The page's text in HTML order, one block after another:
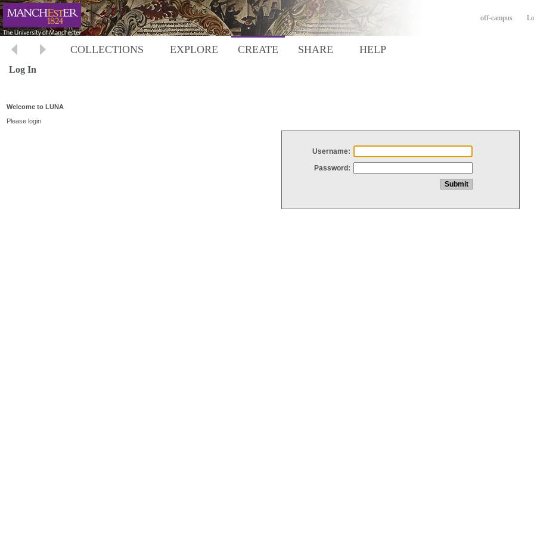
off-campus
COLLECTIONS EXPLORE CREATE SHARE HELP
Log In
Welcome to LUNA
Please login
Username:
Password: